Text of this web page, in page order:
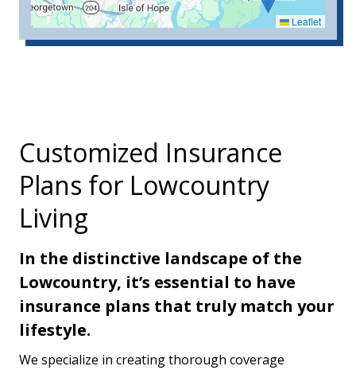
Leaflet
Customized Insurance
Plans for Lowcountry
Living
In the distinctive landscape of the
Lowcountry, it’s essential to have
insurance plans that truly match your
lifestyle.
We specialize in creating thorough coverage